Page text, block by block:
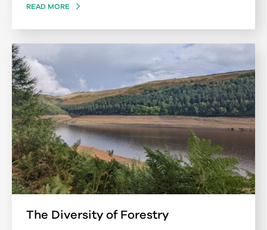
READ MORE
The Diversity of Forestry